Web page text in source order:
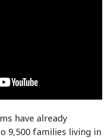
have already
9,500 families living in